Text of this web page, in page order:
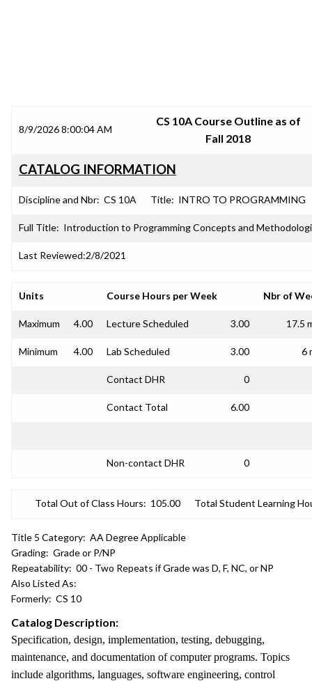
8/9/2026 8:00:04 AM
CS 10A Course Outline as of
Fall 2018
CATALOG INFORMATION
Discipline and Nbr: CS 10A Title: INTRO TO PROGRAMMING
Full Title: Introduction to Programming Concepts and
Last Reviewed:2/8/2021
Units Course Hours per Week Nbr of
Maximum 4.00 Lecture Scheduled 3.00 17.5
Minimum 4.00 Lab Scheduled 3.00 6
Contact DHR 0
Contact Total 6.00
Non-contact DHR 0
Total Out of Class Hours: 105.00 Total Student Learning
Title 5 Category: AA Degree Applicable
Grading: Grade or P/NP
Repeatability: 00 - Two Repeats if Grade was D, F, NC, or NP
Also Listed As:
Formerly: CS 10
Catalog Description:
Specification, design, implementation, testing, debugging,
maintenance, and documentation of computer programs. Topics
include algorithms, languages, software engineering, control